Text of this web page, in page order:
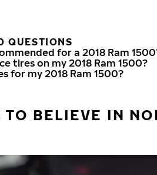
QUESTIONS
for a 2018 Ram
tires on my 2018 Ram 1500?
for my 2018 Ram 1500?
TO BELIEVE IN